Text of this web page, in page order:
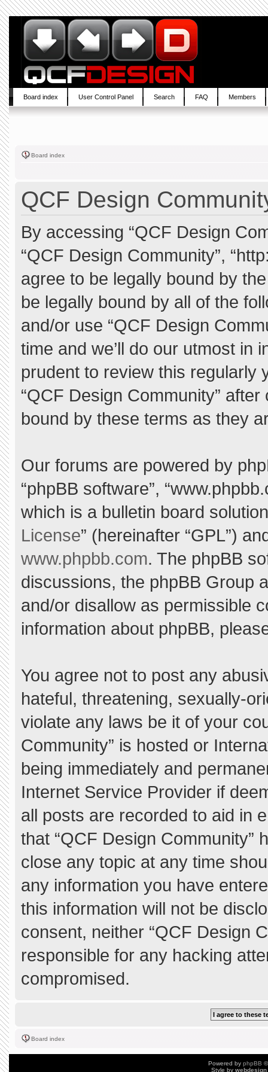
Board index User Control Panel Search FAQ Members
Board index
QCF Design
By accessing “QCF Design
“QCF Design Community”,
agree to be legally bound by
be legally bound by all of the
and/or use “QCF Design
time and we’ll do our utmost in
prudent to review this regularly
“QCF Design Community”
bound by these terms as they
Our forums are powered by
“phpBB software”,
which is a bulletin board
License” (hereinafter “GPL”)
www.phpbb.com. The phpBB
discussions, the phpBB Group
and/or disallow as permissible
information about phpBB,
You agree not to post any
hateful, threatening, sexually-
violate any laws be it of your
Community” is hosted or
being immediately and
Internet Service Provider if
all posts are recorded to aid in
that “QCF Design Community”
close any topic at any time
any information you have
this information will not be
consent, neither “QCF Design
responsible for any hacking
compromised.
Board index
Powered by phpBB
Style by webdesign